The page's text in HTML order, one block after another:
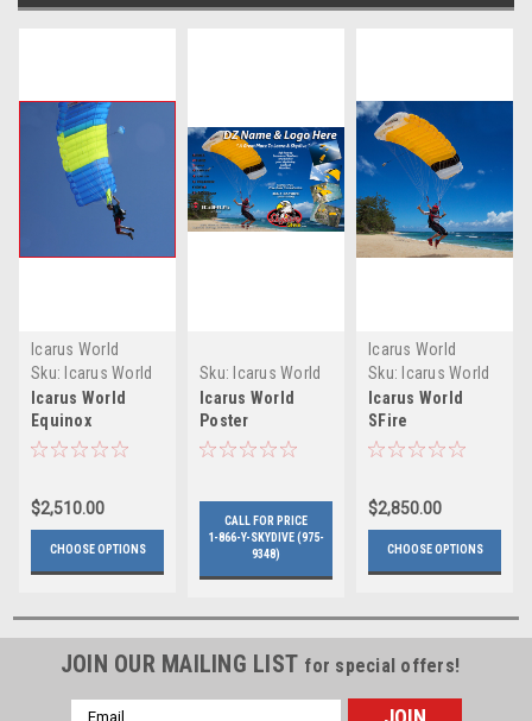
Icarus World
Sku: Icarus World
Equinox
Icarus World
Equinox
$2,510.00
CHOOSE OPTIONS
Sku: Icarus World
Icarus World
Poster
CALL FOR PRICE
1-866-Y-SKYDIVE (975-
9348)
Icarus World
Sku: Icarus World
SFire
Icarus World
SFire
$2,850.00
CHOOSE OPTIONS
JOIN OUR MAILING LIST for special offers!
Email